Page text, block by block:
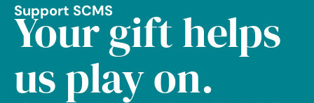
Support SCMS
Your gift helps
us play on.